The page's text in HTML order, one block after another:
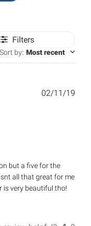
Filters
Sort by: Most recent
but a five for the
all that great for me
is very beautiful tho!
02/11/19